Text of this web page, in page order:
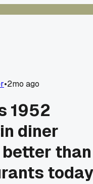
•2mo ago
1952
diner
than
today